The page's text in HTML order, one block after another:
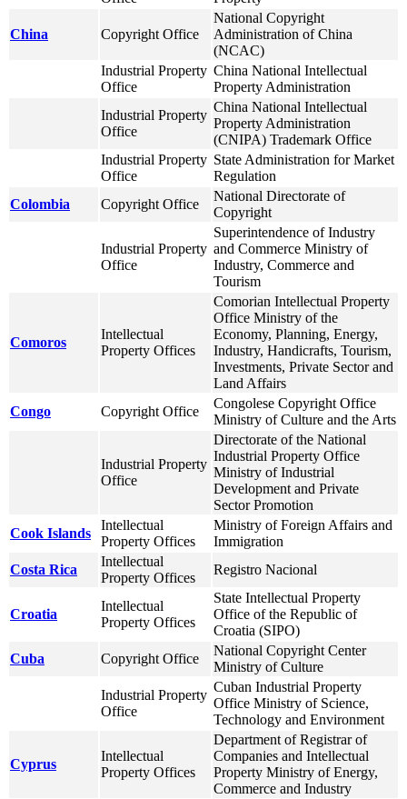
China Copyright Office
National Copyright
Administration of China
(NCAC)
Industrial Property
Office
China National Intellectual
Property Administration
Industrial Property
Office
China National Intellectual
Property Administration
(CNIPA) Trademark Office
Industrial Property
Office
State Administration for Market
Regulation
Colombia
Copyright Office
National Directorate of
Copyright
Industrial Property
Office
Superintendence of Industry
and Commerce Ministry of
Industry, Commerce and
Tourism
Comoros
Intellectual
Property Offices
Comorian Intellectual Property
Office Ministry of the
Economy, Planning, Energy,
Industry, Handicrafts, Tourism,
Investments, Private Sector and
Land Affairs
Congo
Copyright Office
Congolese Copyright Office
Ministry of Culture and the Arts
Industrial Property
Office
Directorate of the National
Industrial Property Office
Ministry of Industrial
Development and Private
Sector Promotion
Cook Islands
Intellectual
Property Offices
Ministry of Foreign Affairs and
Immigration
Costa Rica
Intellectual
Property Offices
Registro Nacional
Croatia
Intellectual
Property Offices
State Intellectual Property
Office of the Republic of
Croatia (SIPO)
Cuba
Copyright Office
National Copyright Center
Ministry of Culture
Industrial Property
Office
Cuban Industrial Property
Office Ministry of Science,
Technology and Environment
Cyprus
Intellectual
Property Offices
Department of Registrar of
Companies and Intellectual
Property Ministry of Energy,
Commerce and Industry